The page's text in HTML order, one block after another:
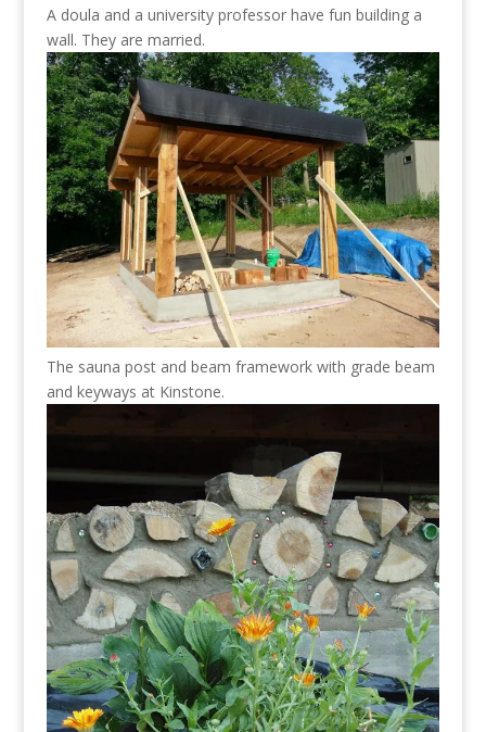
A doula and a university professor have fun building a
wall. They are married.
The sauna post and beam framework with grade beam
and keyways at Kinstone.